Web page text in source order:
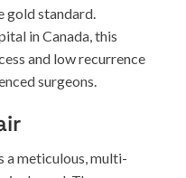
gold standard.
in Canada, this
and low recurrence
surgeons.
a meticulous, multi-